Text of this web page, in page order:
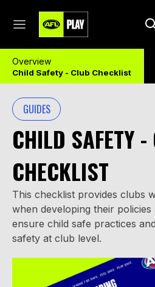
Overview
Child Safety - Club Checklist
GUIDES
CHILD SAFETY -
CHECKLIST
This checklist provides clubs
when developing their
ensure child safe practices
safety at club level.